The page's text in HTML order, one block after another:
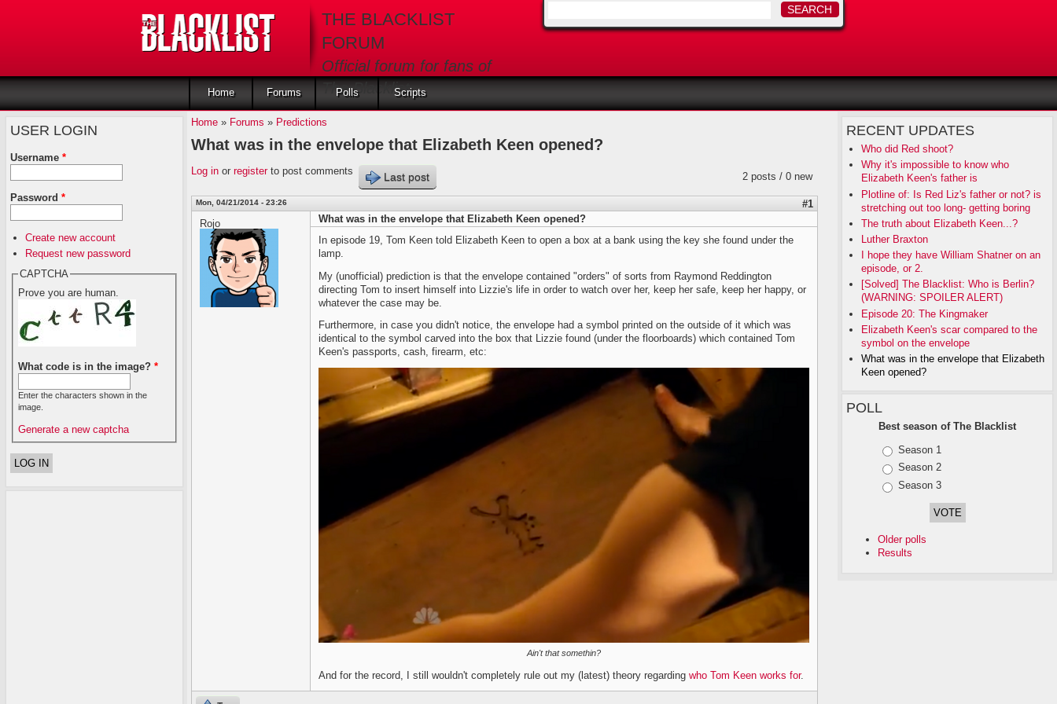
THE BLACKLIST
FORUM
Official forum for fans of
The Blacklist
Home Forums Polls Scripts
USER LOGIN
Username *
Password *
Create new account
Request new password
CAPTCHA
Prove you are human.
What code is in the image?*
Enter the characters shown in the
image.
Generate a new captcha
Home » Forums » Predictions
What was in the envelope that Elizabeth Keen opened?
2 posts / 0 new
Log in orregisterto post comments Last post
Mon, 04/21/2014 - 23:26
#1
Rojo
What was in the envelope that Elizabeth Keen opened?
In episode 19, Tom Keen told Elizabeth Keen to open a box at a bank using the key she found under the
lamp.
My (unofficial) prediction is that the envelope contained "orders" of sorts from Raymond Reddington
directing Tom to insert himself into Lizzie's life in order to watch over her, keep her safe, keep her happy, or
whatever the case may be.
Furthermore, in case you didn't notice, the envelope had a symbol printed on the outside of it which was
identical to the symbol carved into the box that Lizzie found (under the floorboards) which contained Tom
Keen's passports, cash, firearm, etc:
Ain't that somethin?
And for the record, I still wouldn't completely rule out my (latest) theory regardingwho Tom Keen works for.
RECENT UPDATES
Who did Red shoot?
Why it's impossible to know who
Elizabeth Keen's father is
Plotline of: Is Red Liz's father or not? is
stretching out too long- getting boring
The truth about Elizabeth Keen...?
Luther Braxton
I hope they have William Shatner on an
episode, or 2.
[Solved] The Blacklist: Who is Berlin?
(WARNING: SPOILER ALERT)
Episode 20: The Kingmaker
Elizabeth Keen's scar compared to the
symbol on the envelope
What was in the envelope that Elizabeth
Keen opened?
POLL
Best season of The Blacklist
Choices
Season 1
Season 2
Season 3
Older polls
Results